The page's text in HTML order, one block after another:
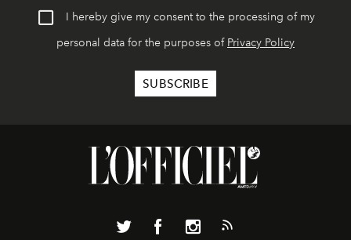
I hereby give my consent to the processing of my
personal data for the purposes of Privacy Policy